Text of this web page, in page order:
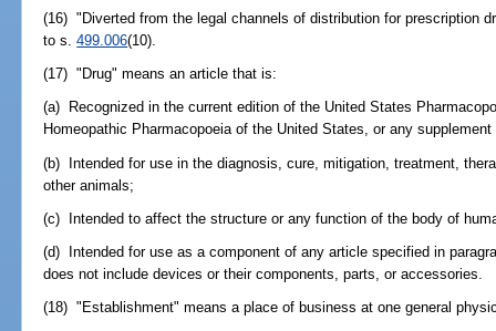
(16) "Diverted from the legal channels of distribution for prescription
to s.499.006(10).
(17) "Drug" means an article that is:
(a) Recognized in the current edition of the United States
Homeopathic Pharmacopoeia of the United States, or any
(b) Intended for use in the diagnosis, cure, mitigation, treatment,
other animals;
(c) Intended to affect the structure or any function of the body of
(d) Intended for use as a component of any article specified in
does not include devices or their components, parts, or accessories.
(18) "Establishment" means a place of business at one general